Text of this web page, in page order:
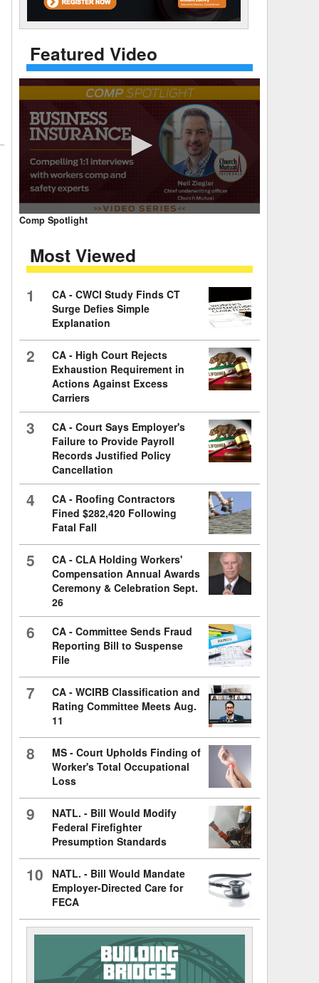
Featured Video
0
seconds
minutes,
59
90%
Comp Spotlight
Most Viewed
1
CA - CWCI Study Finds CT
Surge Defies Simple
Explanation
2
CA - High Court Rejects
Exhaustion Requirement in
Actions Against Excess
Carriers
3
CA - Court Says Employer's
Failure to Provide Payroll
Records Justified Policy
Cancellation
4
CA - Roofing Contractors
Fined $282,420 Following
Fatal Fall
5
CA - CLA Holding Workers'
Compensation Annual Awards
Ceremony & Celebration Sept.
26
6
CA - Committee Sends Fraud
Reporting Bill to Suspense
File
7
CA - WCIRB Classification and
Rating Committee Meets Aug.
11
8
MS - Court Upholds Finding of
Worker's Total Occupational
Loss
9
NATL. - Bill Would Modify
Federal Firefighter
Presumption Standards
10
NATL. - Bill Would Mandate
Employer-Directed Care for
FECA